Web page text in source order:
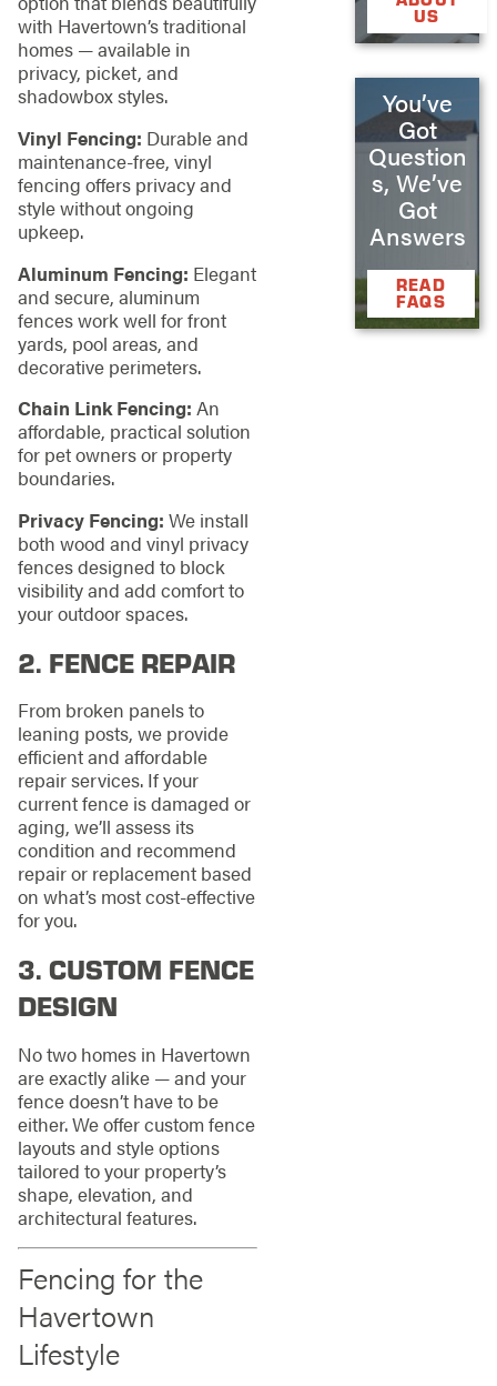
with Havertown’s traditional
homes — available in
privacy, picket, and
shadowbox styles.
Vinyl Fencing: Durable and
maintenance-free, vinyl
fencing offers privacy and
style without ongoing
upkeep.
Aluminum Fencing: Elegant
and secure, aluminum
fences work well for front
yards, pool areas, and
decorative perimeters.
Chain Link Fencing: An
affordable, practical solution
for pet owners or property
boundaries.
Privacy Fencing: We install
both wood and vinyl privacy
fences designed to block
visibility and add comfort to
your outdoor spaces.
2. FENCE REPAIR
From broken panels to
leaning posts, we provide
efficient and affordable
repair services. If your
current fence is damaged or
aging, we’ll assess its
condition and recommend
repair or replacement based
on what’s most cost-effective
for you.
3. CUSTOM FENCE
DESIGN
No two homes in Havertown
are exactly alike — and your
fence doesn’t have to be
either. We offer custom fence
layouts and style options
tailored to your property’s
shape, elevation, and
architectural features.
Fencing for the
Havertown
Lifestyle
US
You’ve
Got
Question
s, We’ve
Got
Answers
READ
FAQS